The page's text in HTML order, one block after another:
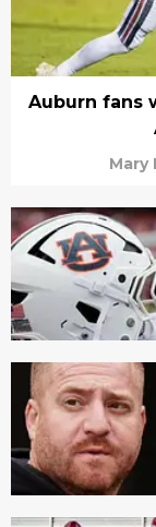
Auburn fans
Mary